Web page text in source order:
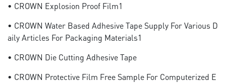
• CROWN Explosion Proof Film1
• CROWN Water Based Adhesive Tape Supply For Various D
Aily Articles For Packaging Materials1
• CROWN Die Cutting Adhesive Tape
• CROWN Protective Film Free Sample For Computerized E